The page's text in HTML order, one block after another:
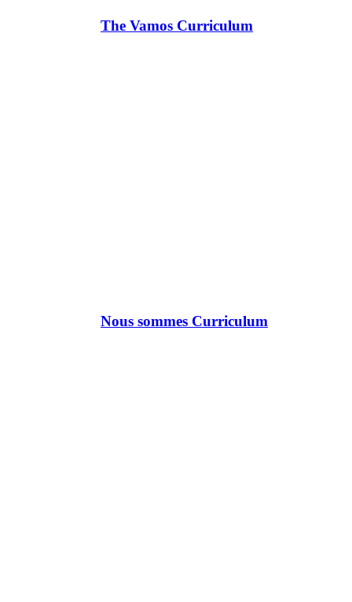
The Vamos Curriculum
Nous sommes Curriculum